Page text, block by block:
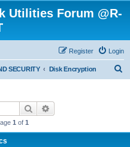
Utilities Forum @R-
Login
Register
SECURITY Disk Encryption
Search
1 of 1